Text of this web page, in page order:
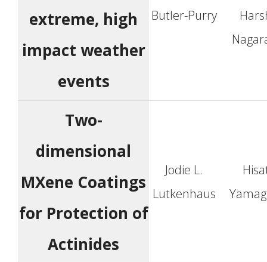
extreme, high
impact weather
events
Butler-Purry
Two-
dimensional
MXene Coatings
for Protection of
Actinides
Jodie L.
Lutkenhaus